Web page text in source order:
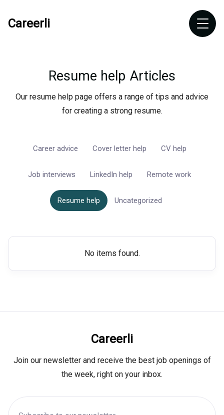
Careerli
Resume help Articles
Our resume help page offers a range of tips and advice
for creating a strong resume.
Career advice Cover letter help CV help
Job interviews LinkedIn help Remote work
Resume help Uncategorized
No items found.
Careerli
Join our newsletter and receive the best job openings of
the week, right on your inbox.